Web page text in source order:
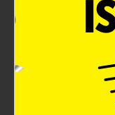
Product Details
Create vibrant
Paints. Use each
new hues and
beginner and